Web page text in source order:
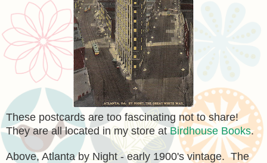
These postcards are too fascinating not to share!
They are all located in my store atBirdhouse Books.
Above, Atlanta by Night - early 1900's vintage. The